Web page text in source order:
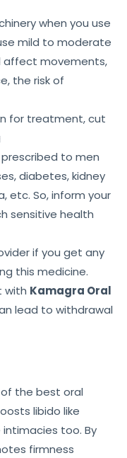
when you use
mild to moderate
affect movements,
the risk of
for treatment, cut
to men
diabetes, kidney
etc. So, inform your
sensitive health
if you get any
this medicine.
with Kamagra Oral
lead to withdrawal
the best oral
libido like
too. By
firmness